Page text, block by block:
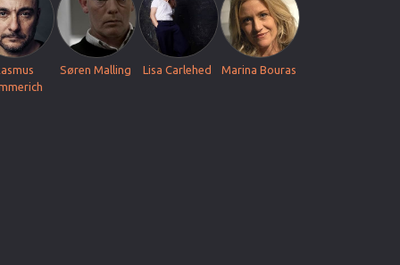
Søren Malling Lisa Carlehed Marina Bouras